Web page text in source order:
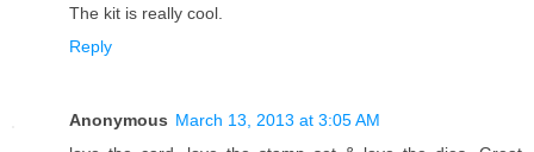
The kit is really cool.
Reply
Anonymous March 13, 2013 at 3:05 AM